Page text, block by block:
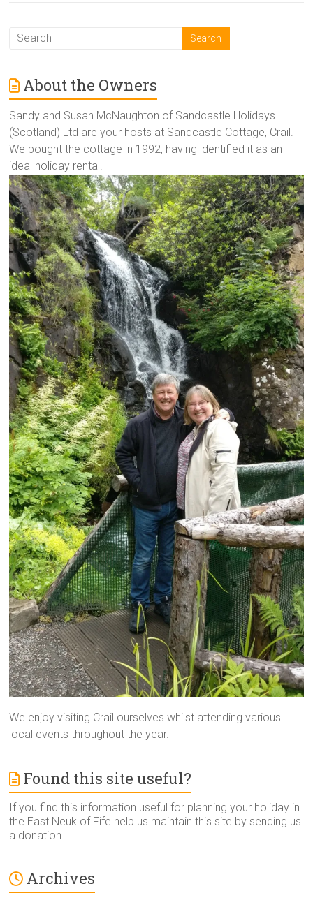
About the Owners
Sandy and Susan McNaughton of Sandcastle Holidays
(Scotland) Ltd are your hosts at Sandcastle Cottage, Crail.
We bought the cottage in 1992, having identified it as an
ideal holiday rental.
We enjoy visiting Crail ourselves whilst attending various
local events throughout the year.
Found this site useful?
If you find this information useful for planning your holiday in
the East Neuk of Fife help us maintain this site by sending us
a donation.
Archives